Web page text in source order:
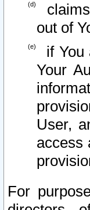
out of
if You
Your
User,
access
For